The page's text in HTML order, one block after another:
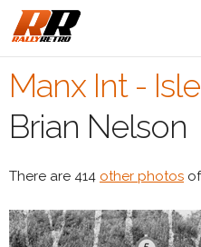
Manx Int -
Brian Nelson
There are 414 other photos